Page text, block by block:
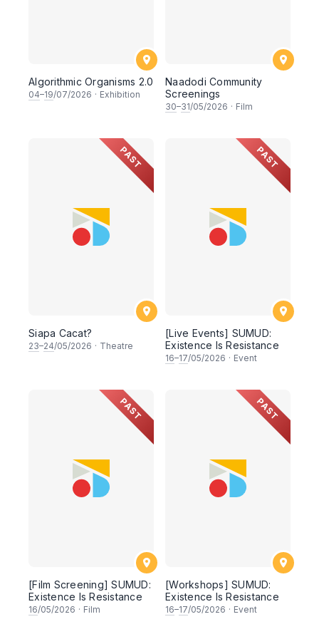
Algorithmic Organisms 2.0
04–19/07/2026 · Exhibition
Naadodi Community
Screenings
30–31/05/2026 · Film
PAST
Siapa Cacat?
23–24/05/2026 · Theatre
PAST
[Live Events] SUMUD:
Existence Is Resistance
16–17/05/2026 · Event
PAST
[Film Screening] SUMUD:
Existence Is Resistance
16/05/2026 · Film
PAST
[Workshops] SUMUD:
Existence Is Resistance
16–17/05/2026 · Event